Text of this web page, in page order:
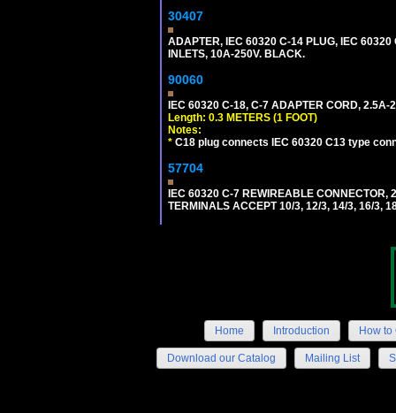
30407
ADAPTER, IEC 60320 C-14 PLUG, IEC
INLETS, 10A-250V. BLACK.
90060
IEC 60320 C-18, C-7 ADAPTER CORD,
Length: 0.3 METERS (1 FOOT)
Notes:
* C18 plug connects IEC 60320 C13 type
57704
IEC 60320 C-7 REWIREABLE CONNECTOR,
TERMINALS ACCEPT 10/3, 12/3, 14/3, 16/3,
Home Introduction How to
Download our Catalog Mailing List